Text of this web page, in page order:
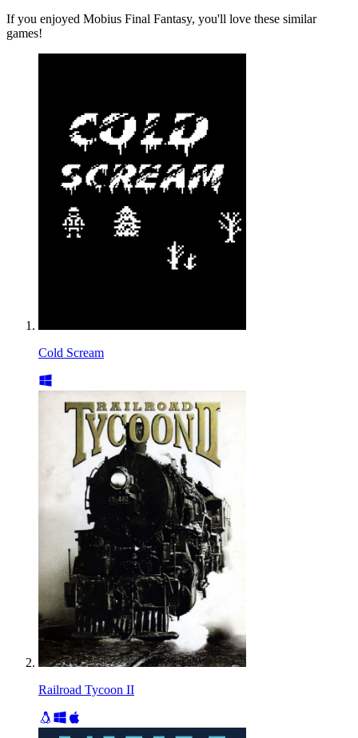
If you enjoyed Mobius Final Fantasy, you'll love these similar
games!
Cold Scream
Railroad Tycoon II